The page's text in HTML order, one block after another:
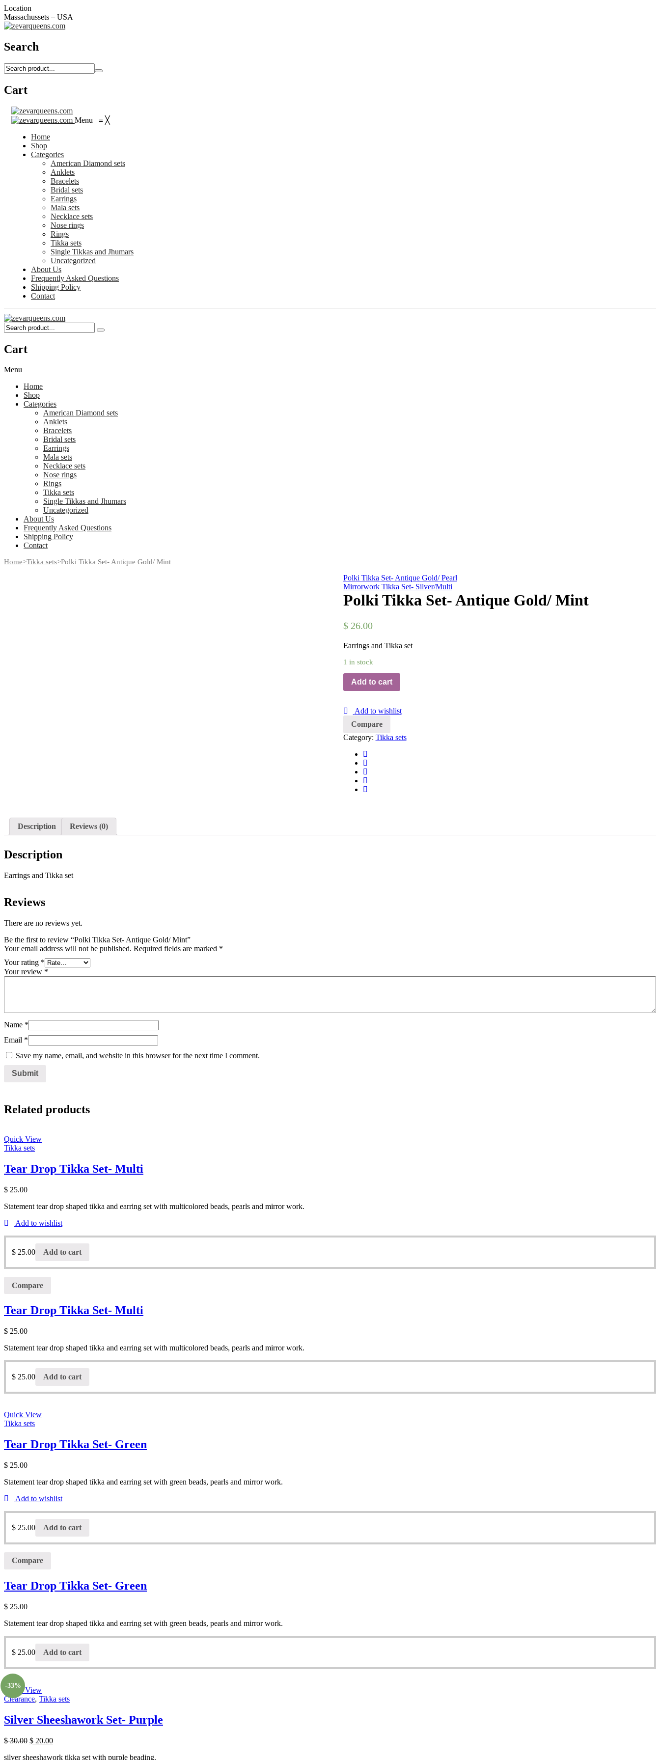
Location
Massachussets – USA
Search
Cart
Menu ≡ ╳
Home
Shop
Categories
American Diamond sets
Anklets
Bracelets
Bridal sets
Earrings
Mala sets
Necklace sets
Nose rings
Rings
Tikka sets
Single Tikkas and Jhumars
Uncategorized
About Us
Frequently Asked Questions
Shipping Policy
Contact
Cart
Menu
Home
Shop
Categories
American Diamond sets
Anklets
Bracelets
Bridal sets
Earrings
Mala sets
Necklace sets
Nose rings
Rings
Tikka sets
Single Tikkas and Jhumars
Uncategorized
About Us
Frequently Asked Questions
Shipping Policy
Contact
Home>Tikka sets>Polki Tikka Set- Antique Gold/ Mint
Polki Tikka Set- Antique Gold/ Pearl
Mirrorwork Tikka Set- Silver/Multi
Polki Tikka Set- Antique Gold/ Mint
$26.00
Earrings and Tikka set
1 in stock
Add to cart
Add to wishlist
Compare
Category: Tikka sets
Description Reviews (0)
Description
Earrings and Tikka set
Reviews
There are no reviews yet.
Be the first to review “Polki Tikka Set- Antique Gold/ Mint”
Your email address will not be published. Required fields are marked *
Your rating *
Your review *
Name *
Email *
Save my name, email, and website in this browser for the next time I comment.
Related products
Quick View
Tikka sets
Tear Drop Tikka Set- Multi
$ 25.00
Statement tear drop shaped tikka and earring set with multicolored beads, pearls and mirror work.
Add to wishlist
$ 25.00 Add to cart
Compare
Tear Drop Tikka Set- Multi
$ 25.00
Statement tear drop shaped tikka and earring set with multicolored beads, pearls and mirror work.
$ 25.00 Add to cart
Quick View
Tikka sets
Tear Drop Tikka Set- Green
$ 25.00
Statement tear drop shaped tikka and earring set with green beads, pearls and mirror work.
Add to wishlist
$ 25.00 Add to cart
Compare
Tear Drop Tikka Set- Green
$ 25.00
Statement tear drop shaped tikka and earring set with green beads, pearls and mirror work.
$ 25.00 Add to cart
-33%
Quick View
Clearance, Tikka sets
Silver Sheeshawork Set- Purple
$30.00 $ 20.00
silver sheeshawork tikka set with purple beading.